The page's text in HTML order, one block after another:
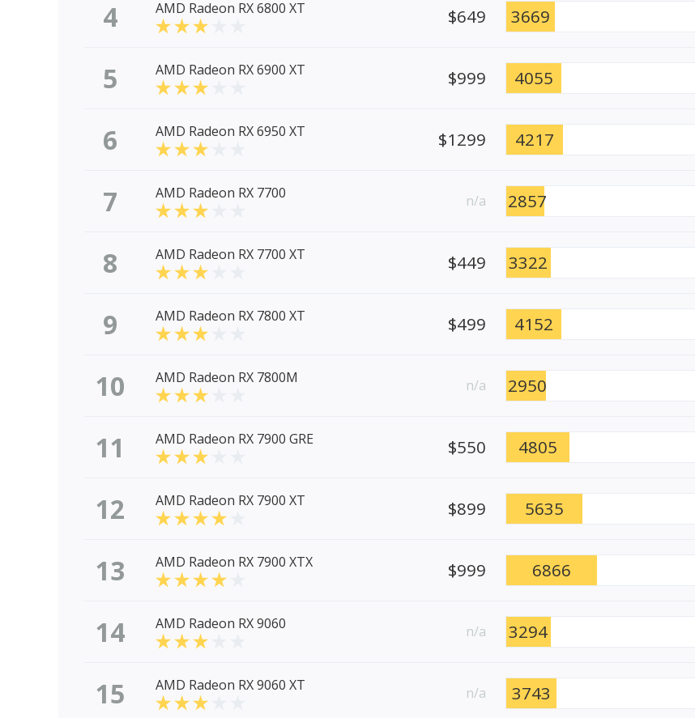
4 AMD Radeon RX 6800 XT $649 3669
5 AMD Radeon RX 6900 XT $999 4055
6 AMD Radeon RX 6950 XT $1299 4217
7 AMD Radeon RX 7700 n/a 2857
8 AMD Radeon RX 7700 XT $449 3322
9 AMD Radeon RX 7800 XT $499 4152
10 AMD Radeon RX 7800M n/a 2950
11 AMD Radeon RX 7900 GRE $550 4805
12 AMD Radeon RX 7900 XT $899 5635
13 AMD Radeon RX 7900 XTX $999 6866
14 AMD Radeon RX 9060 n/a 3294
15 AMD Radeon RX 9060 XT n/a 3743